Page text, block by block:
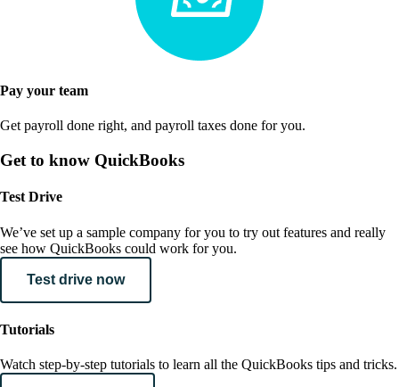
Pay your team
Get payroll done right, and payroll taxes done for you.
Get to know QuickBooks
Test Drive
We’ve set up a sample company for you to try out features and really
see how QuickBooks could work for you.
Test drive now
Tutorials
Watch step-by-step tutorials to learn all the QuickBooks tips and tricks.